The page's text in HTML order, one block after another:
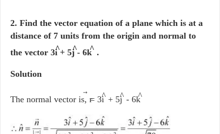
2. Find the vector equation of a plane which is at a
distance of 7 units from the origin and normal to
the vector 3i
^+ 5j
^- 6k
^ .
Solution
The normal vector is, r= 3i
^ + 5j
^ - 6k
^